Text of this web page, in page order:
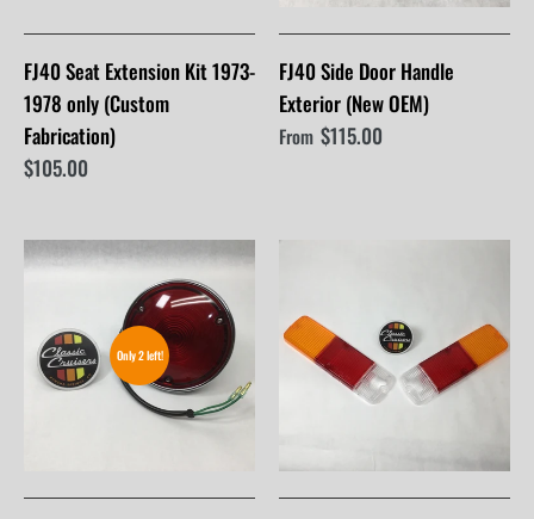
FJ40 Seat Extension Kit 1973-
1978 only (Custom
Fabrication)
$105.00
FJ40 Side Door Handle
Exterior (New OEM)
From $115.00
Only 2 left!